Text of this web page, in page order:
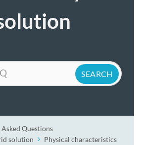
Questions
solution
Physical characteristics